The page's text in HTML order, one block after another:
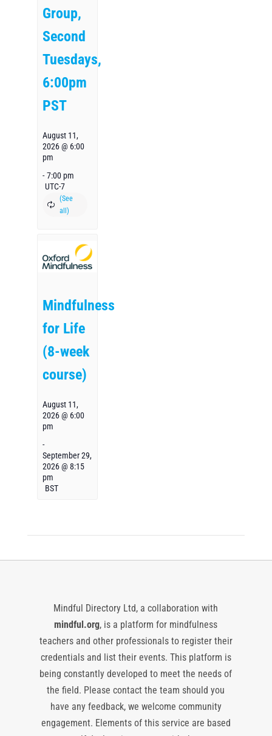
Group,
Second
Tuesdays,
6:00pm
PST
August 11,
2026 @ 6:00
pm
- 7:00 pm
UTC-7
Mindfulness
for Life
(8-week
course)
August 11,
2026 @ 6:00
pm
-
September 29,
2026 @ 8:15
pm
BST
Mindful Directory Ltd, a collaboration with
mindful.org, is a platform for mindfulness
teachers and other professionals to register their
credentials and list their events. This platform is
being constantly developed to meet the needs of
the field. Please contact the team should you
have any feedback, we welcome community
engagement. Elements of this service are based